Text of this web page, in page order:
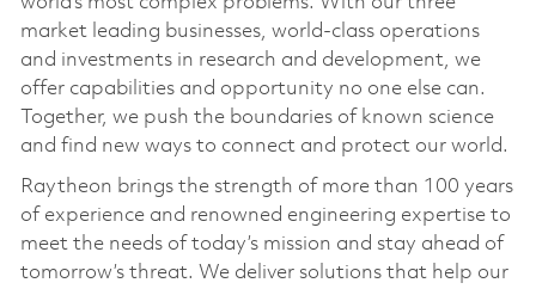
market leading businesses, world-class operations
and investments in research and development, we
offer capabilities and opportunity no one else can.
Together, we push the boundaries of known science
and find new ways to connect and protect our world.
Raytheon brings the strength of more than 100 years
of experience and renowned engineering expertise to
meet the needs of today’s mission and stay ahead of
tomorrow’s threat. We deliver solutions that help our